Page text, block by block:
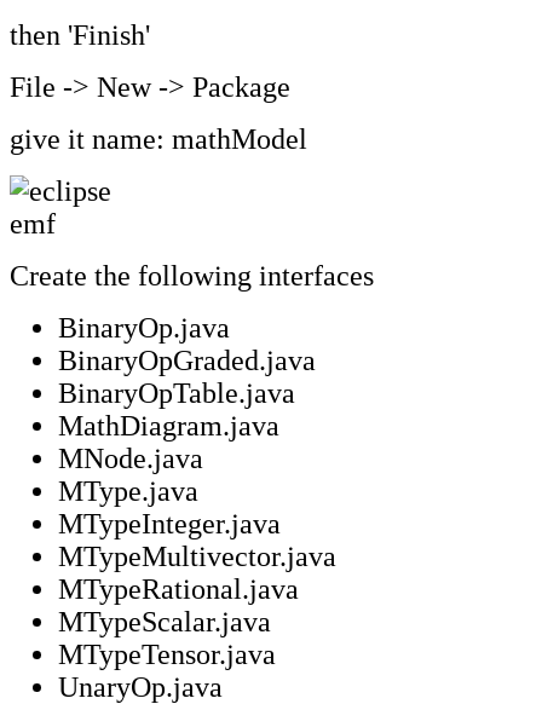
then 'Finish'
File -> New -> Package
give it name: mathModel
Create the following interfaces
BinaryOp.java
BinaryOpGraded.java
BinaryOpTable.java
MathDiagram.java
MNode.java
MType.java
MTypeInteger.java
MTypeMultivector.java
MTypeRational.java
MTypeScalar.java
MTypeTensor.java
UnaryOp.java